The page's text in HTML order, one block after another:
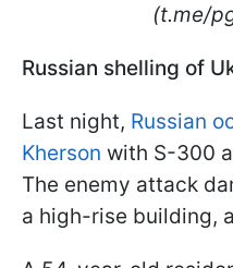
(t.me/
Russian shelling of
Last night, Russian
Kherson with S-300
The enemy attack
a high-rise building,